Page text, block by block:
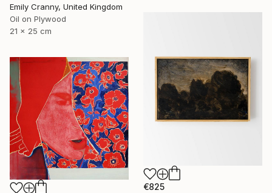
Emily Cranny, United Kingdom
Oil on Plywood
21 x 25 cm
€825